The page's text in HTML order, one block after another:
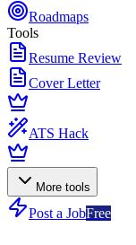
Roadmaps
Tools
Resume Review
Cover Letter
ATS Hack
More tools
Post a JobFree